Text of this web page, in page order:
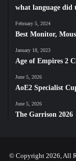
what language did
February 5, 2024
Best Monitor,
January 18, 2023
Age of Empires 2
June 5, 2026
AoE2 Specialist
June 5, 2026
The Garrison 2026
© Copyright 2026, All